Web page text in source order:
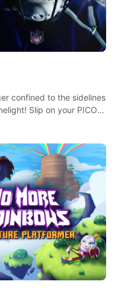
confined to the sidelines
Slip on your PICO
towards championship